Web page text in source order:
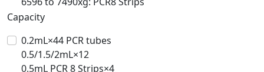
Capacity
0.2mL×44 PCR tubes
0.5/1.5/2mL×12
0.5mL PCR 8 Strips×4